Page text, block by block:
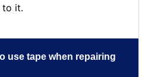
to it.
use tape when repairing